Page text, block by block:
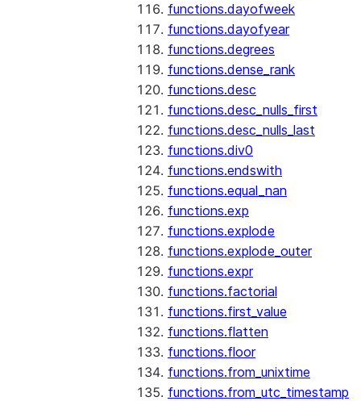
functions.dayofweek
functions.dayofyear
functions.degrees
functions.dense_rank
functions.desc
functions.desc_nulls_first
functions.desc_nulls_last
functions.div0
functions.endswith
functions.equal_nan
functions.exp
functions.explode
functions.explode_outer
functions.expr
functions.factorial
functions.first_value
functions.flatten
functions.floor
functions.from_unixtime
functions.from_utc_timestamp